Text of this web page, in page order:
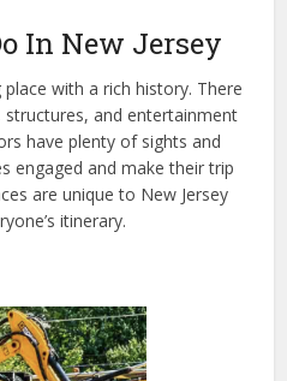
In New Jersey
with a rich history. There
structures, and entertainment
have plenty of sights and
engaged and make their trip
are unique to New Jersey
itinerary.